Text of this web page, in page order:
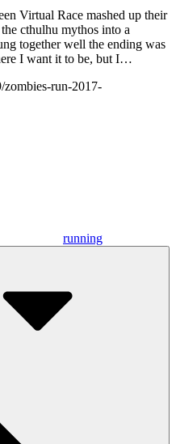
Virtual Race mashed up their
cthulhu mythos into a
together well the ending was
I want it to be, but I…
run-2017-
running